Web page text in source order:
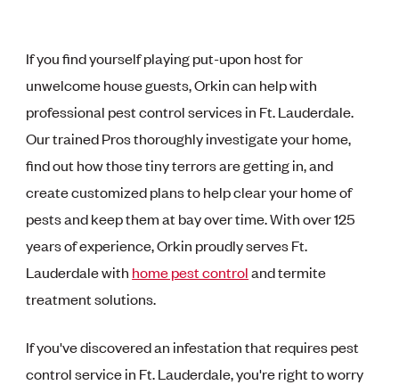
If you find yourself playing put-upon host for
unwelcome house guests, Orkin can help with
professional pest control services in Ft. Lauderdale.
Our trained Pros thoroughly investigate your home,
find out how those tiny terrors are getting in, and
create customized plans to help clear your home of
pests and keep them at bay over time. With over 125
years of experience, Orkin proudly serves Ft.
Lauderdale with home pest controland termite
treatment solutions.
If you've discovered an infestation that requires pest
control service in Ft. Lauderdale, you're right to worry